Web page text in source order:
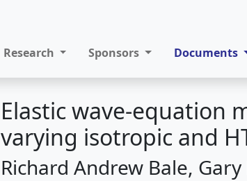
Research Sponsors Documents
Elastic wave-equation
varying isotropic and
Richard Andrew Bale,